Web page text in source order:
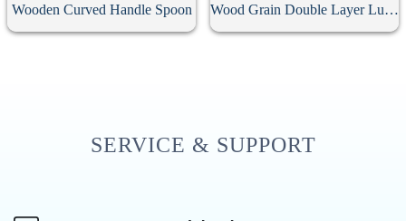
Wooden Curved Handle Spoon Wood Grain Double Layer Lunch Box
SERVICE & SUPPORT